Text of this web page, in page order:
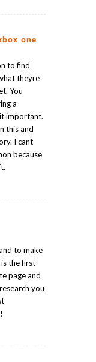
one
to find
theyre
You
a
important.
this and
I cant
because
to make
the first
page and
you